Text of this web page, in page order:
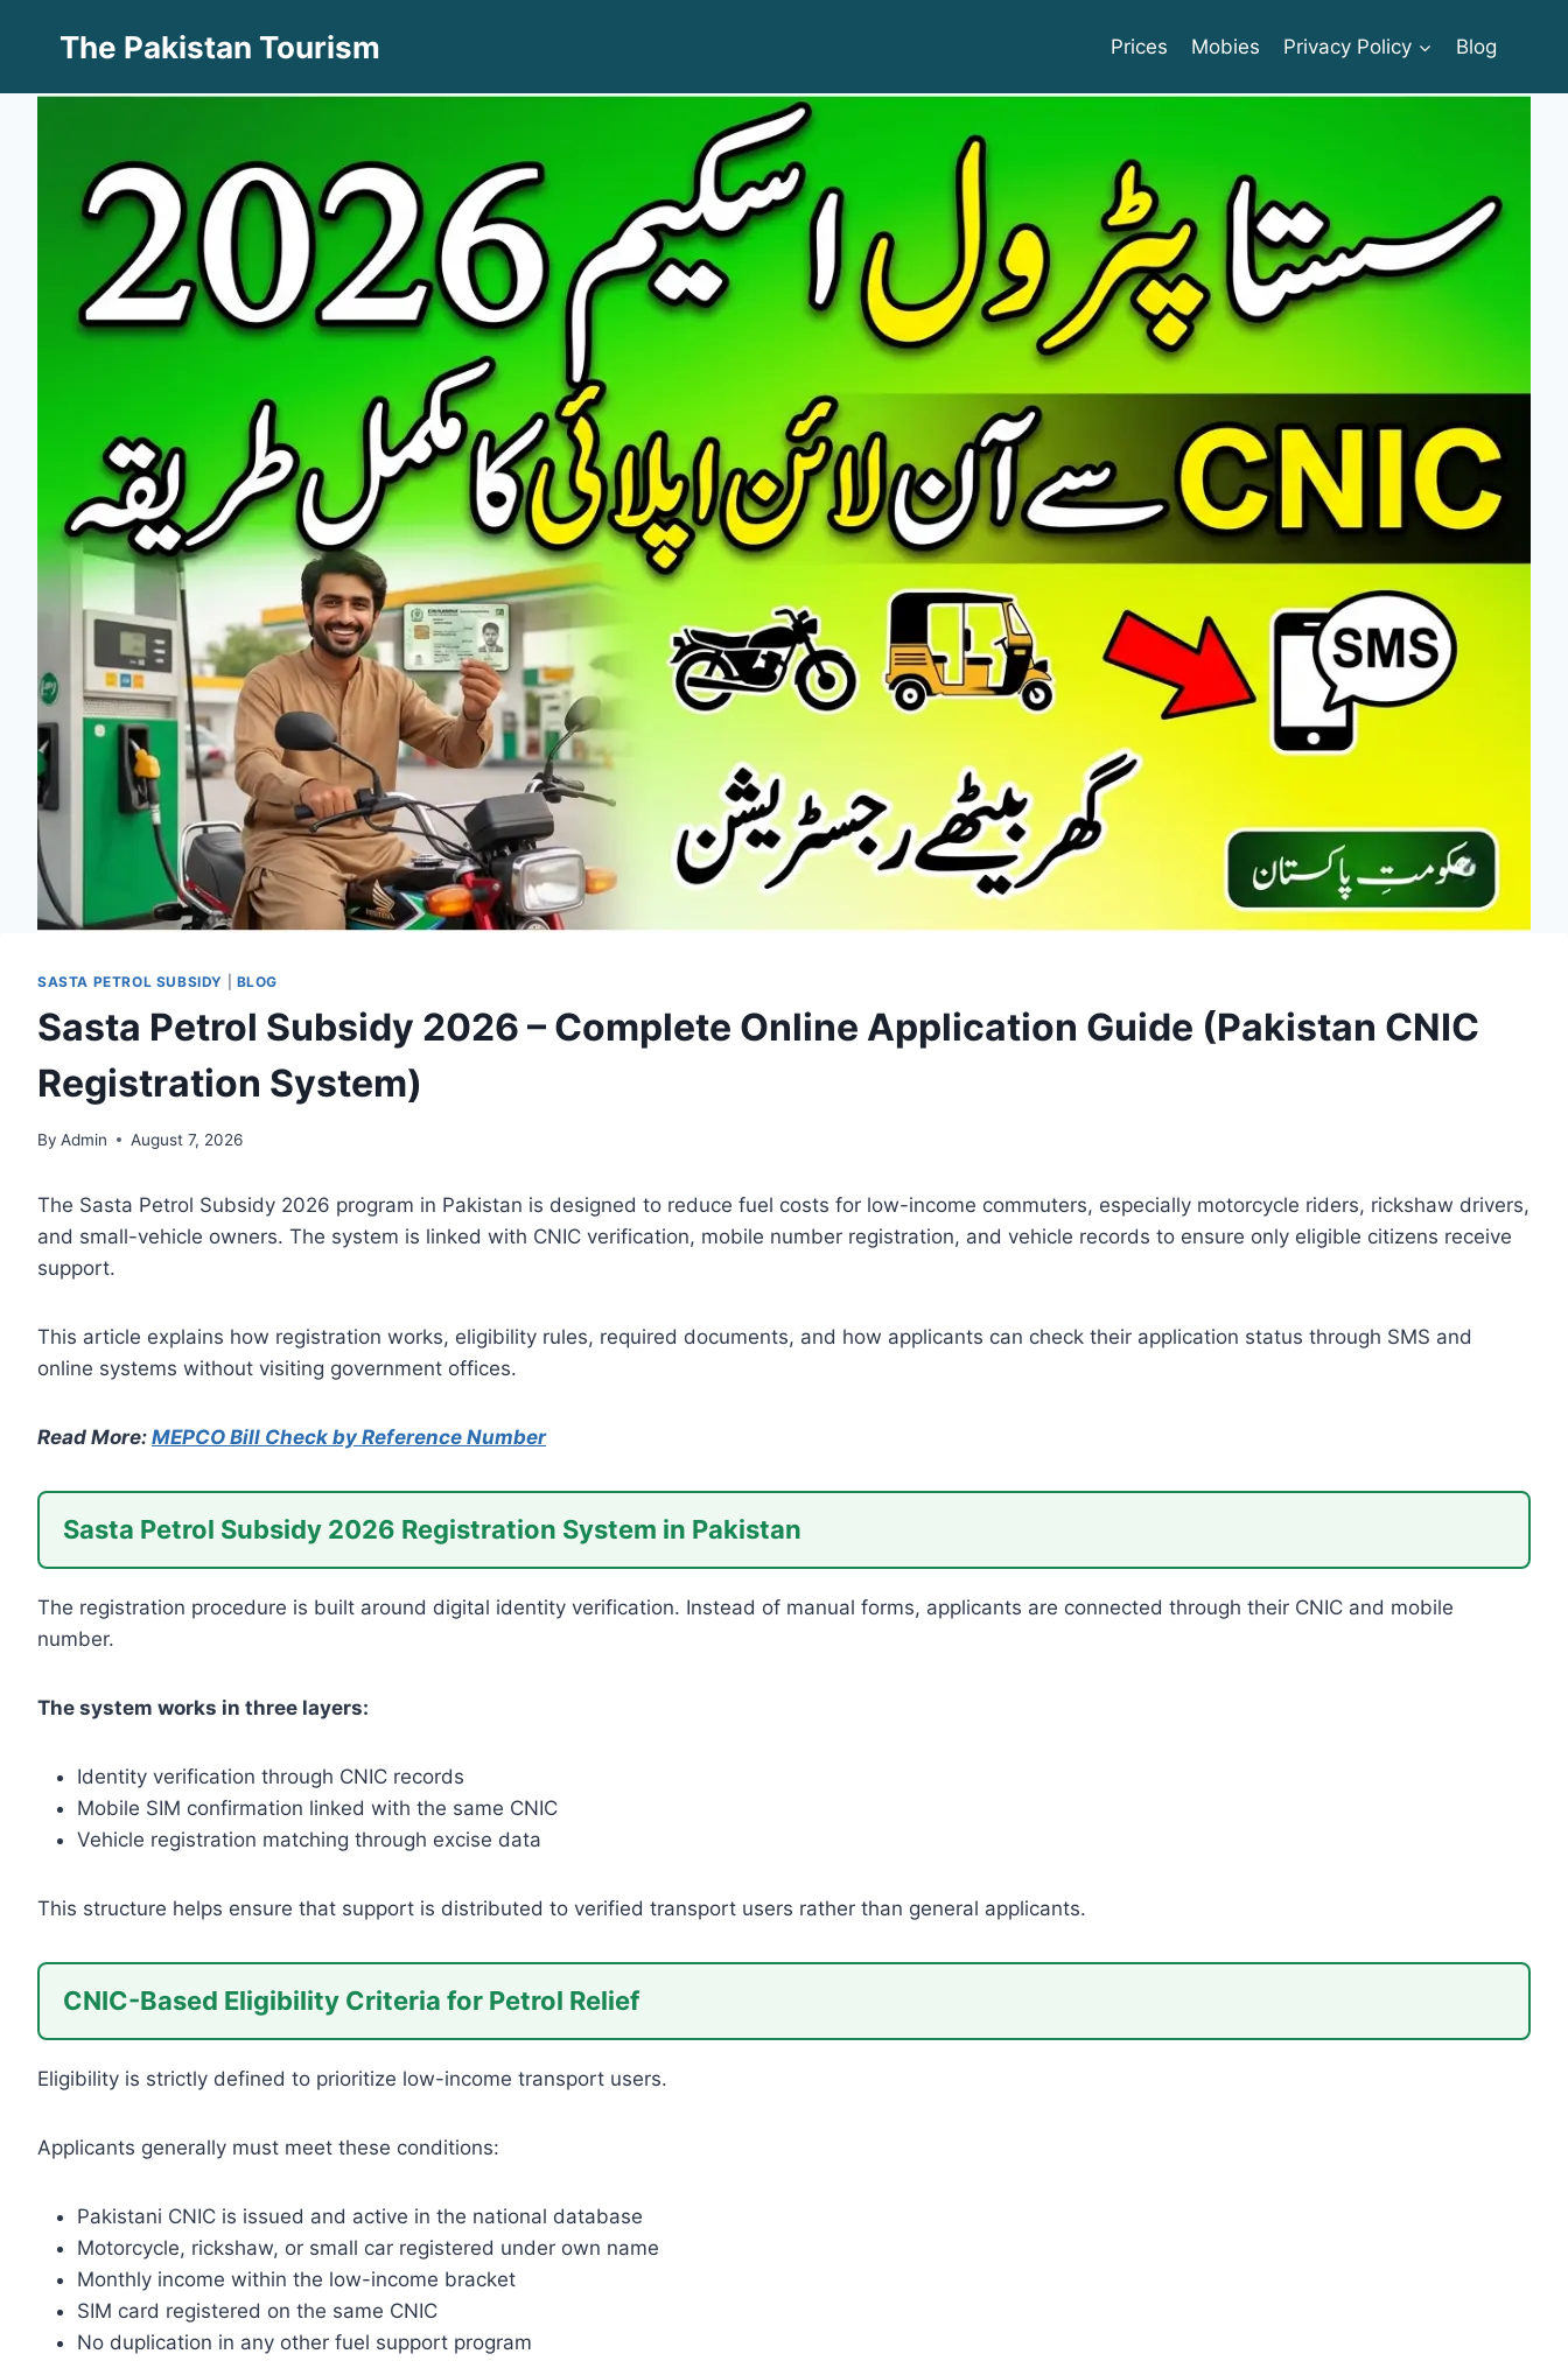
The Pakistan Tourism Prices Mobies Privacy Policy Blog
SASTA PETROL SUBSIDY BLOG
Sasta Petrol Subsidy 2026 – Complete Online Application Guide (Pakistan CNIC
Registration System)
By Admin August 7, 2026
The Sasta Petrol Subsidy 2026 program in Pakistan is designed to reduce fuel costs for low-income commuters, especially motorcycle riders, rickshaw drivers,
and small-vehicle owners. The system is linked with CNIC verification, mobile number registration, and vehicle records to ensure only eligible citizens receive
support.
This article explains how registration works, eligibility rules, required documents, and how applicants can check their application status through SMS and
online systems without visiting government offices.
Read More: MEPCO Bill Check by Reference Number
Sasta Petrol Subsidy 2026 Registration System in Pakistan
The registration procedure is built around digital identity verification. Instead of manual forms, applicants are connected through their CNIC and mobile
number.
The system works in three layers:
Identity verification through CNIC records
Mobile SIM confirmation linked with the same CNIC
Vehicle registration matching through excise data
This structure helps ensure that support is distributed to verified transport users rather than general applicants.
CNIC-Based Eligibility Criteria for Petrol Relief
Eligibility is strictly defined to prioritize low-income transport users.
Applicants generally must meet these conditions:
Pakistani CNIC is issued and active in the national database
Motorcycle, rickshaw, or small car registered under own name
Monthly income within the low-income bracket
SIM card registered on the same CNIC
No duplication in any other fuel support program